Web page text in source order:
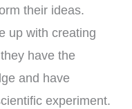
their ideas.
up with creating
have the
and have
experiment.